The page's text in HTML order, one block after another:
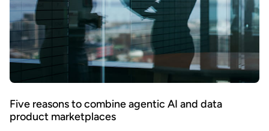
Five reasons to combine agentic AI and data
product marketplaces